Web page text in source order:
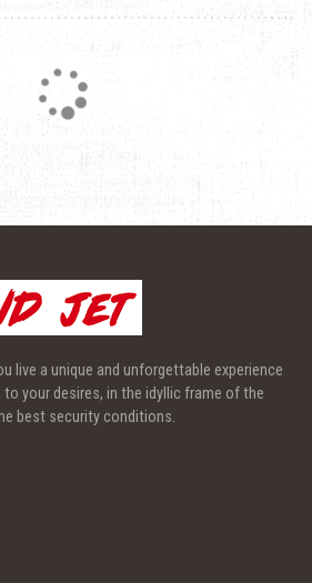
live a unique and unforgettable experience
your desires, in the idyllic frame of the
best security conditions.